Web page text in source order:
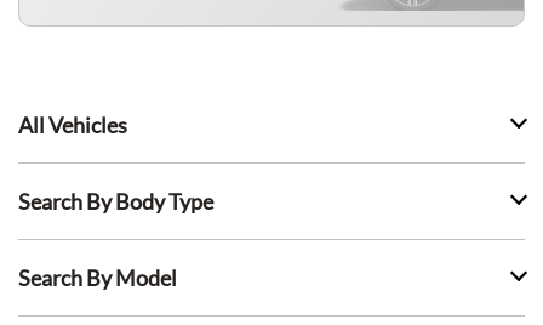
All Vehicles
Search By Body Type
Search By Model